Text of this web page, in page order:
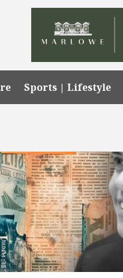
Sports | Lifestyle